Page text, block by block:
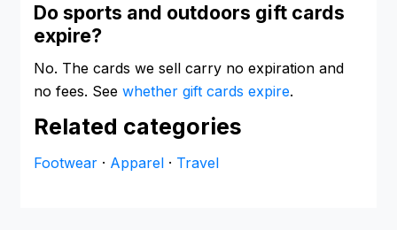
Do sports and outdoors gift cards
expire?
No. The cards we sell carry no expiration and
no fees. See whether gift cards expire.
Related categories
Footwear · Apparel · Travel